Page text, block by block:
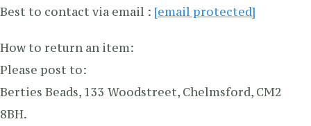
Best to contact via email : [email protected]
How to return an item:
Please post to:
Berties Beads, 133 Woodstreet, Chelmsford, CM2
8BH.